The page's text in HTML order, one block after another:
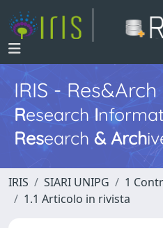
IRIS - Res&Arch
Research I
Research & Arch
IRIS SIARI UNIPG
1
1.1 Articolo in rivista